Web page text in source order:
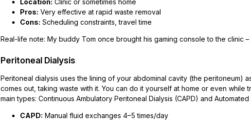
Location: Clinic or sometimes home
Pros: Very effective at rapid waste removal
Cons: Scheduling constraints, travel time
Real-life note: My buddy Tom once brought his gaming console to the clinic
Peritoneal Dialysis
Peritoneal dialysis uses the lining of your abdominal cavity (the peritoneum)
comes out, taking waste with it. You can do it yourself at home or even while
main types: Continuous Ambulatory Peritoneal Dialysis (CAPD) and
CAPD: Manual fluid exchanges 4–5 times/day